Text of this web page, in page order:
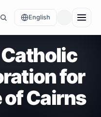
English
for
of Cairns